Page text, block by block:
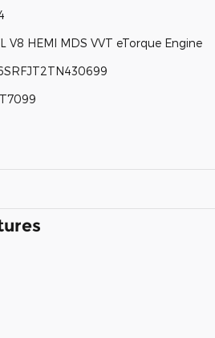
V8 HEMI MDS VVT eTorque Engine